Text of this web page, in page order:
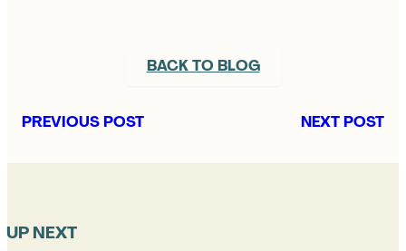
BACK TO BLOG
PREVIOUS POST NEXT POST
UP NEXT